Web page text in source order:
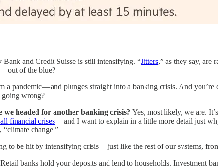
and Credit Suisse is still intensifying. “Jitters,” as they say, are
out of the blue?
pandemic — and plunges straight into a banking crisis. And you’re
going wrong?
headed for another banking crisis? Yes, most likely, we are.
financial crises— and I want to explain in a little more detail just
“climate change.”
to be hit by intensifying crisis — just like the rest of our systems,
banks hold your deposits and lend to households. Investment